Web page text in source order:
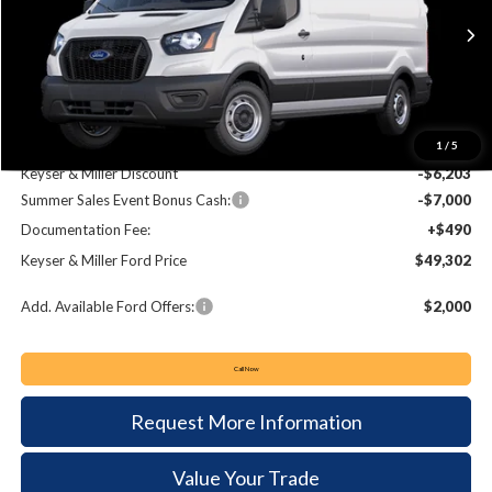
1 / 5
In Stock Ext. Int.
$12,713
SAVINGS
$49,302
KEYSER & MILLER PRICE
Less
$62,015
Keyser & Miller Discount
-$6,203
Summer Sales Event Bonus Cash:
-$7,000
Documentation Fee:
+$490
Keyser & Miller Ford Price
$49,302
Add. Available Ford Offers: $2,000
Call Now
Request More Information
Value Your Trade